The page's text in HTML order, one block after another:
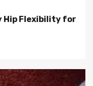
Hip Flexibility for